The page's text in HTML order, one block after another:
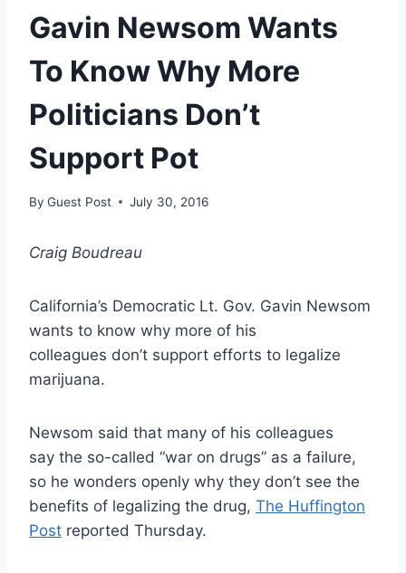
Gavin Newsom Wants
To Know Why More
Politicians Don’t
Support Pot
By Guest Post July 30, 2016
Craig Boudreau
California’s Democratic Lt. Gov. Gavin Newsom
wants to know why more of his
colleagues don’t support efforts to legalize
marijuana.
Newsom said that many of his colleagues
say the so-called “war on drugs” as a failure,
so he wonders openly why they don’t see the
benefits of legalizing the drug, The Huffington
Post reported Thursday.